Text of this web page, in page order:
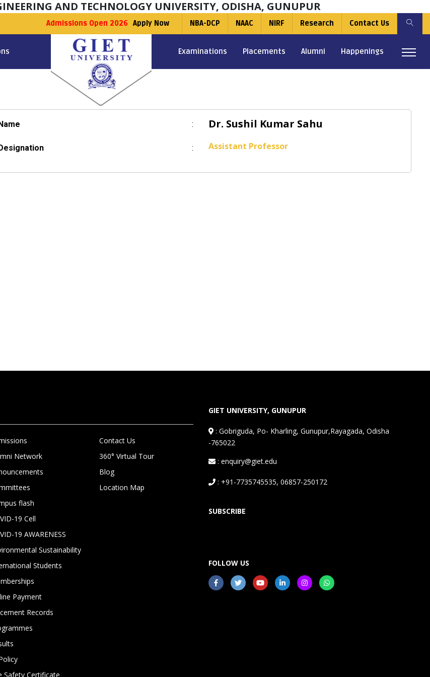
AND TECHNOLOGY UNIVERSITY, ODISHA, GUNUPUR
Admissions Open 2026 Apply Now NBA-DCP NAAC NIRF Research Contact Us
Examinations Placements Alumni Happenings
: Dr. Sushil Kumar Sahu
: Assistant Professor
Network
flash
19 Cell
19 AWARENESS
Sustainability
Students
Payment
Records
Safety Certificate
Contact Us
360° Virtual Tour
Blog
Location Map
GIET UNIVERSITY, GUNUPUR
:Gobriguda, Po- Kharling, Gunupur,Rayagada, Odisha
-765022
: enquiry@giet.edu
: +91-7735745535, 06857-250172
SUBSCRIBE
FOLLOW US